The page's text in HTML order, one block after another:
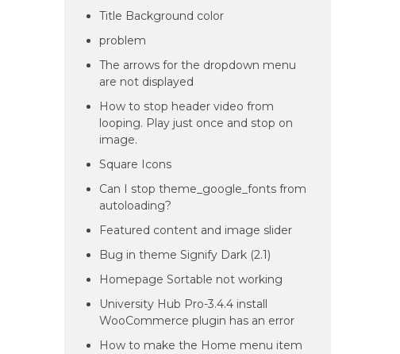
Title Background color
problem
The arrows for the dropdown menu
are not displayed
How to stop header video from
looping. Play just once and stop on
image.
Square Icons
Can I stop theme_google_fonts from
autoloading?
Featured content and image slider
Bug in theme Signify Dark (2.1)
Homepage Sortable not working
University Hub Pro-3.4.4 install
WooCommerce plugin has an error
How to make the Home menu item